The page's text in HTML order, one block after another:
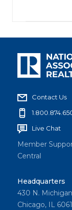
Contact Us
Live Chat
Member
Central
Headquarters
430 N.
Chicago, IL